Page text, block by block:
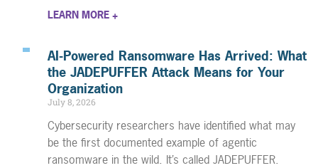
LEARN MORE +
AI-Powered Ransomware Has Arrived: What
the JADEPUFFER Attack Means for Your
Organization
July 8, 2026
Cybersecurity researchers have identified what may
be the first documented example of agentic
ransomware in the wild. It’s called JADEPUFFER.